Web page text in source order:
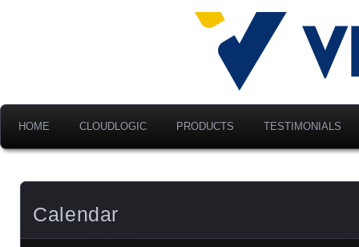
Velociti
America,
Advancing Modern
HOME CLOUDLOGIC PRODUCTS TESTIMONIALS
Calendar